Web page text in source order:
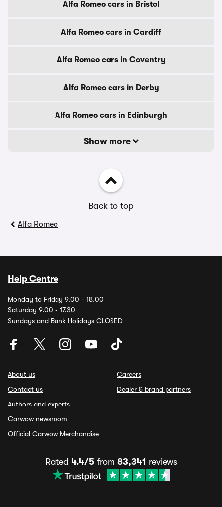
Alfa Romeo cars in Bristol
Alfa Romeo cars in Cardiff
Alfa Romeo cars in Coventry
Alfa Romeo cars in Derby
Alfa Romeo cars in Edinburgh
Show more
Back to top
Alfa Romeo
Help Centre
Monday to Friday 9.00 - 18.00
Saturday 9.00 - 17.30
Sundays and Bank Holidays CLOSED
About us
Contact us
Authors and experts
Carwow newsroom
Official Carwow Merchandise
Careers
Dealer & brand partners
Rated 4.4/5from 83,341 reviews